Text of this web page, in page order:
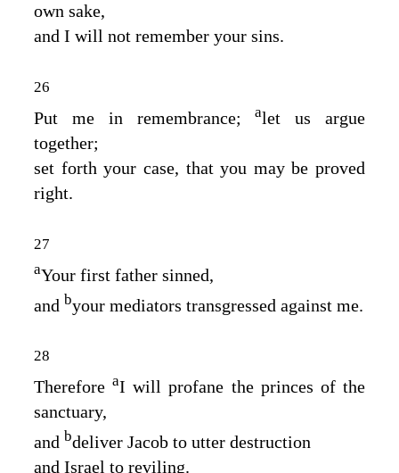
own sake,
and I will not remember your sins.
26
Put me in remembrance;alet us argue
together;
set forth your case, that you may be proved
right.
27
aYour first father sinned,
and byour mediators transgressed against me.
28
ThereforeaI will profane the princes of the
sanctuary,
and bdeliver Jacob to utter destruction
and Israel to reviling.